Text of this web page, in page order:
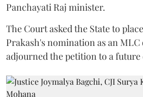
Panchayati Raj minister.
The Court asked the State to
Prakash's nomination as an
adjourned the petition to a future